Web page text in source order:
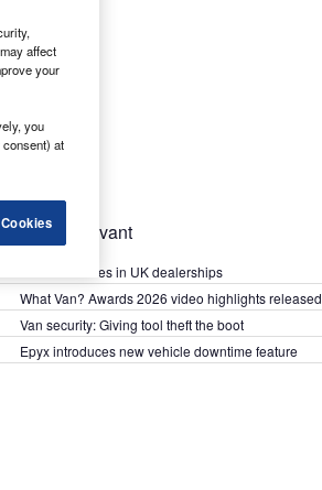
Most Relevant
Kia PV5 arrives in UK dealerships
What Van? Awards 2026 video highlights released
Van security: Giving tool theft the boot
Epyx introduces new vehicle downtime feature
affect
your
you
at